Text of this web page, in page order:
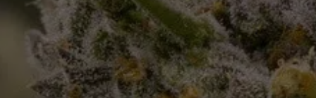
ORDER ONLINE